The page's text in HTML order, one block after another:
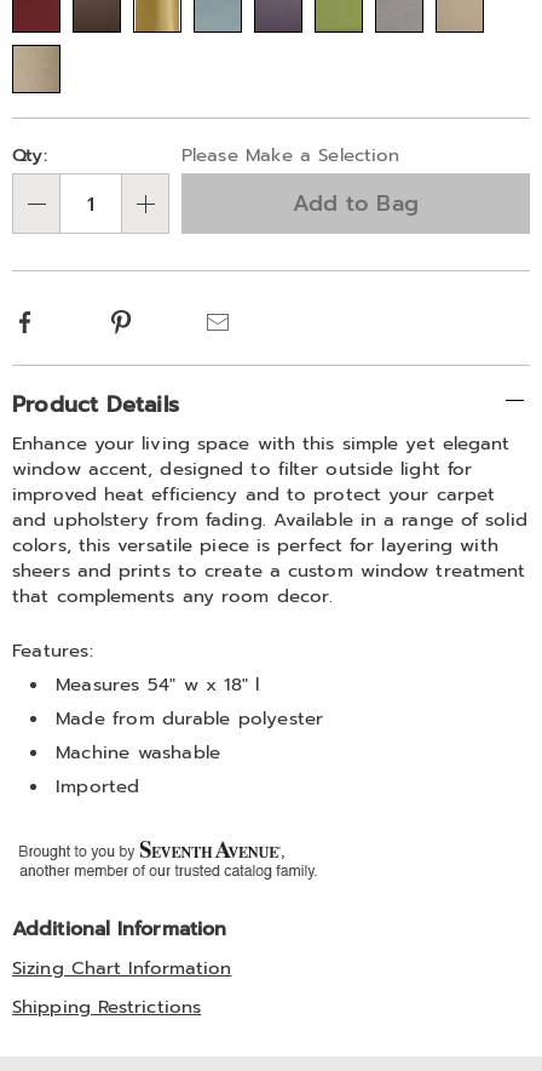
Personalization
options
Pick
'n
Choose
options
Qty: Please Make a Selection
Add to Bag
Facebook Pinterest
Additional
Information
Product Details
Enhance your living space with this simple yet elegant
window accent, designed to filter outside light for
improved heat efficiency and to protect your carpet
and upholstery from fading. Available in a range of solid
colors, this versatile piece is perfect for layering with
sheers and prints to create a custom window treatment
that complements any room decor.
Features:
Measures 54" w x 18" l
Made from durable polyester
Machine washable
Imported
Additional Information
Sizing Chart Information
Shipping Restrictions